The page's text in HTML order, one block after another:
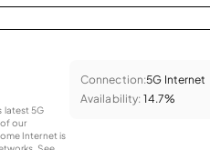
latest 5G
our
Internet is
Connection:5G Internet
Availability: 14.7%